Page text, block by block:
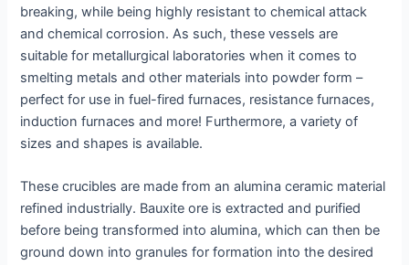
breaking, while being highly resistant to chemical attack
and chemical corrosion. As such, these vessels are
suitable for metallurgical laboratories when it comes to
smelting metals and other materials into powder form –
perfect for use in fuel-fired furnaces, resistance furnaces,
induction furnaces and more! Furthermore, a variety of
sizes and shapes is available.
These crucibles are made from an alumina ceramic material
refined industrially. Bauxite ore is extracted and purified
before being transformed into alumina, which can then be
ground down into granules for formation into the desired